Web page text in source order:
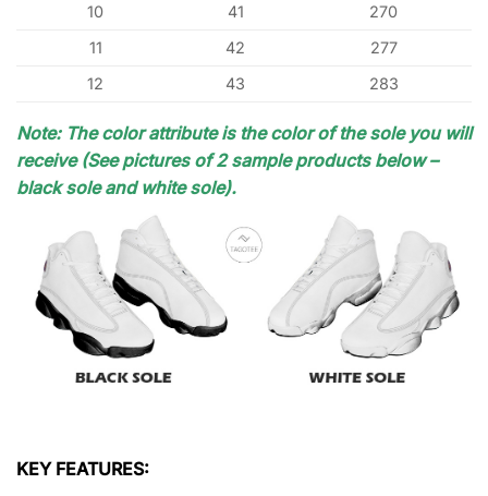
10
41
270
11
42
277
12
43 283
Note: The color attribute is the color of the sole you will
receive (See pictures of 2 sample products below –
black sole and white sole).
KEY FEATURES: